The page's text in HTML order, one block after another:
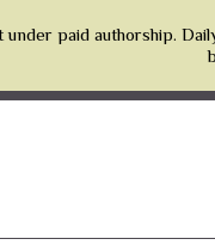
paid authorship.